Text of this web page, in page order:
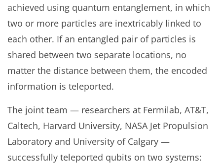
achieved using quantum entanglement, in which
two or more particles are inextricably linked to
each other. If an entangled pair of particles is
shared between two separate locations, no
matter the distance between them, the encoded
information is teleported.
The joint team — researchers at Fermilab, AT&T,
Caltech, Harvard University, NASA Jet Propulsion
Laboratory and University of Calgary —
successfully teleported qubits on two systems: